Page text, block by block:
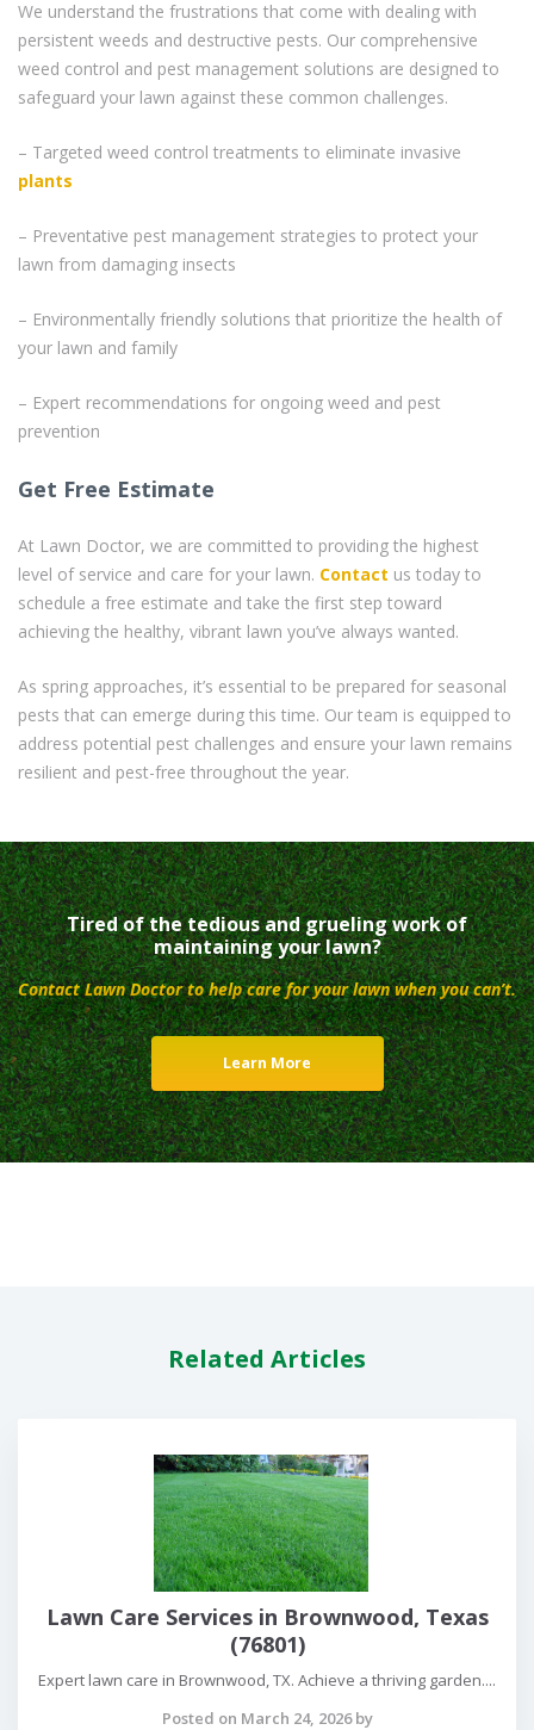
We understand the frustrations that come with dealing with
persistent weeds and destructive pests. Our comprehensive
weed control and pest management solutions are designed to
safeguard your lawn against these common challenges.
– Targeted weed control treatments to eliminate invasive
plants
– Preventative pest management strategies to protect your
lawn from damaging insects
– Environmentally friendly solutions that prioritize the health of
your lawn and family
– Expert recommendations for ongoing weed and pest
prevention
Get Free Estimate
At Lawn Doctor, we are committed to providing the highest
level of service and care for your lawn. Contact us today to
schedule a free estimate and take the first step toward
achieving the healthy, vibrant lawn you’ve always wanted.
As spring approaches, it’s essential to be prepared for seasonal
pests that can emerge during this time. Our team is equipped to
address potential pest challenges and ensure your lawn remains
resilient and pest-free throughout the year.
Tired of the tedious and grueling work of
maintaining your lawn?
Contact Lawn Doctor to help care for your lawn when you can’t.
Learn More
Related Articles
Lawn Care Services in Brownwood, Texas
(76801)
Expert lawn care in Brownwood, TX. Achieve a thriving garden....
Posted on March 24, 2026 by